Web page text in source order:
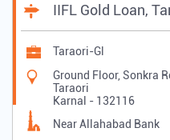
IIFL Gold Loan,
Taraori-Gl
Ground Floor, Sonkra
Taraori
Karnal - 132116
Near Allahabad Bank